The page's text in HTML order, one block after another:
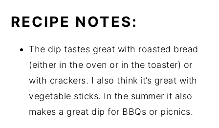
RECIPE NOTES:
The dip tastes great with roasted bread
(either in the oven or in the toaster) or
with crackers. I also think it’s great with
vegetable sticks. In the summer it also
makes a great dip for BBQs or picnics.